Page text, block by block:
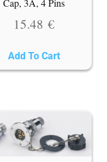
Cap, 3A, 4 Pins
15.48 €
Add To Cart